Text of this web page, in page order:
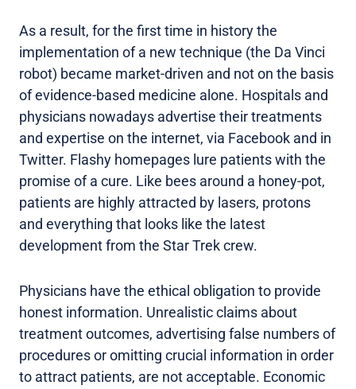
As a result, for the first time in history the
implementation of a new technique (the Da Vinci
robot) became market-driven and not on the basis
of evidence-based medicine alone. Hospitals and
physicians nowadays advertise their treatments
and expertise on the internet, via Facebook and in
Twitter. Flashy homepages lure patients with the
promise of a cure. Like bees around a honey-pot,
patients are highly attracted by lasers, protons
and everything that looks like the latest
development from the Star Trek crew.
Physicians have the ethical obligation to provide
honest information. Unrealistic claims about
treatment outcomes, advertising false numbers of
procedures or omitting crucial information in order
to attract patients, are not acceptable. Economic